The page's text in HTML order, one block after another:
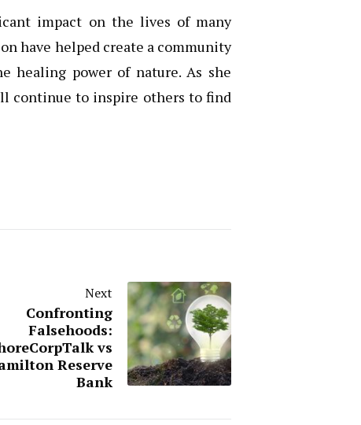
impact on the lives of many
have helped create a community
healing power of nature. As she
continue to inspire others to find
Next
Confronting
Falsehoods:
vs
Reserve
Bank